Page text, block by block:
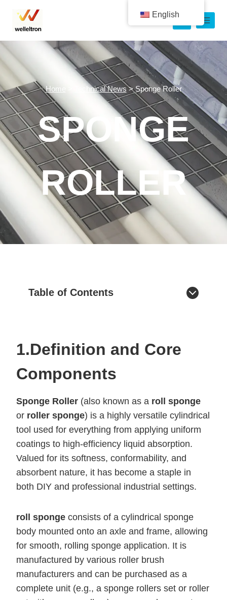
Home Technical News > Sponge Roller
SPONGE
ROLLER
Table of Contents
1.Definition and Core
Components
Sponge Roller (also known as a roll sponge
or roller sponge) is a highly versatile cylindrical
tool used for everything from applying uniform
coatings to high-efficiency liquid absorption.
Valued for its softness, conformability, and
absorbent nature, it has become a staple in
both DIY and professional industrial settings.
roll sponge consists of a cylindrical sponge
body mounted onto an axle and frame, allowing
for smooth, rolling sponge application. It is
manufactured by various roller brush
manufacturers and can be purchased as a
complete unit (e.g., a sponge rollers set or roller
English